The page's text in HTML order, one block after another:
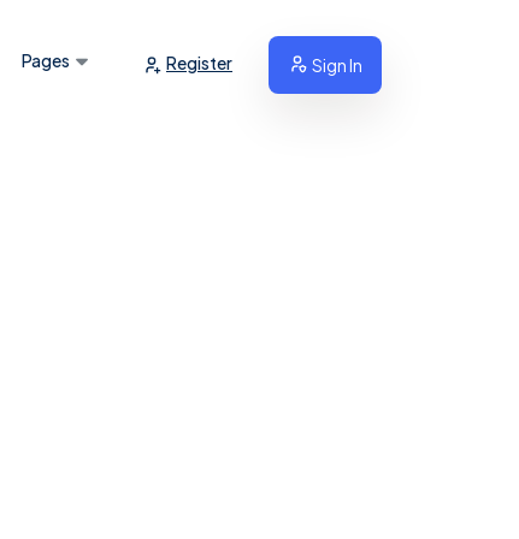
Pages Register Sign In